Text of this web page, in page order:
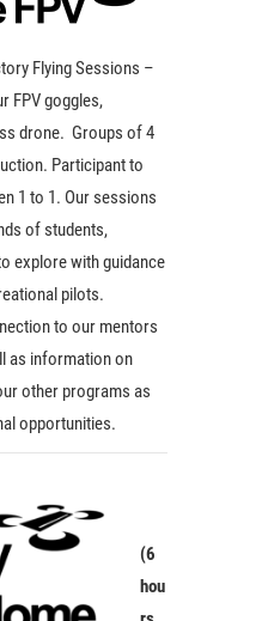
Flying Sessions –
FPV goggles,
drone. Groups of 4
Participant to
1 to 1. Our sessions
of students,
explore with guidance
pilots.
to our mentors
as information on
other programs as
opportunities.
(6
hou